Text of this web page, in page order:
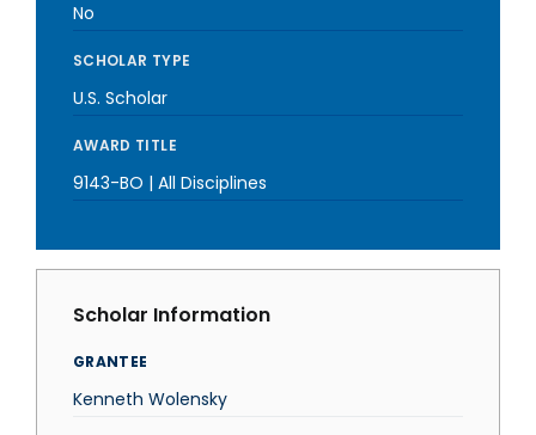
No
SCHOLAR TYPE
U.S. Scholar
AWARD TITLE
9143-BO | All Disciplines
Scholar Information
GRANTEE
Kenneth Wolensky